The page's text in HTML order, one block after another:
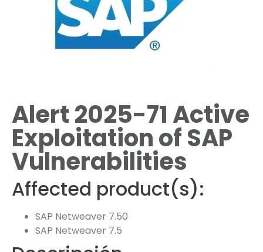
Alert 2025-71 Active
Exploitation of SAP
Vulnerabilities
Affected product(s):
SAP Netweaver 7.50
SAP Netweaver 7.5